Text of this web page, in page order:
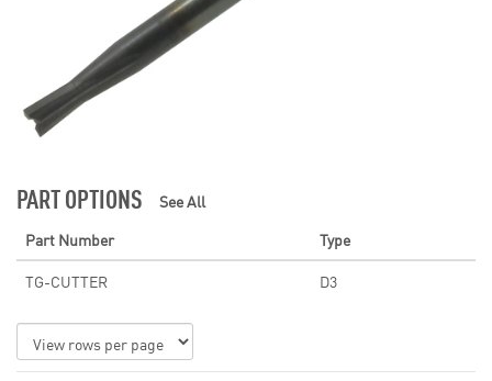
PART OPTIONS
See All
Part Number
Type
TG-CUTTER
D3